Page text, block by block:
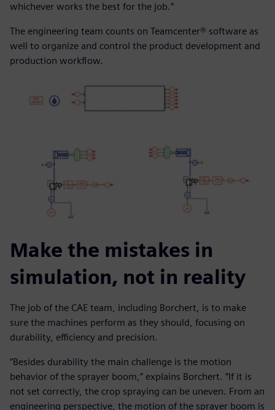
whichever works the best for the job.”
The engineering team counts on Teamcenter® software as
well to organize and control the product development and
production workflow.
Make the mistakes in
simulation, not in reality
The job of the CAE team, including Borchert, is to make
sure the machines perform as they should, focusing on
durability, efficiency and precision.
“Besides durability the main challenge is the motion
behavior of the sprayer boom,” explains Borchert. “If it is
not set correctly, the crop spraying can be uneven. From an
engineering perspective, the motion of the sprayer boom is